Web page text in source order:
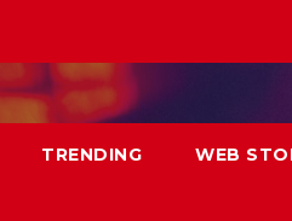
TRENDING WEB